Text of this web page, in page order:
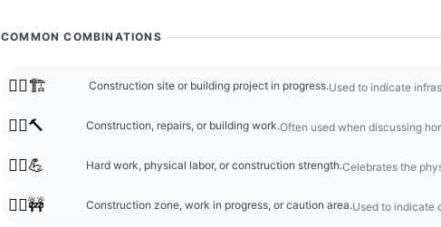
COMMON COMBINATIONS
👷‍♂️🏗️ Construction site or building project in progress.Used to indicate
👷‍♂️🔨 Construction, repairs, or building work.Often used when discussing
👷‍♂️💪 Hard work, physical labor, or construction strength.Celebrates the
👷‍♂️🚧 Construction zone, work in progress, or caution area.Used to indicate